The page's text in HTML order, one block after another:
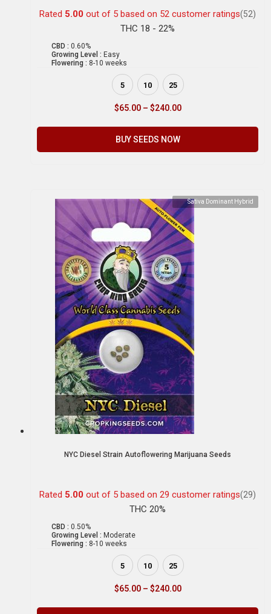
Rated 5.00 out of 5 based on 52 customer ratings(52)
THC 18 - 22%
CBD : 0.60%
Growing Level : Easy
Flowering : 8-10 weeks
5 10 25
$65.00 – $240.00
BUY SEEDS NOW
Sativa Dominant Hybrid
NYC Diesel Strain Autoflowering Marijuana Seeds
Rated 5.00 out of 5 based on 29 customer ratings(29)
THC 20%
CBD : 0.50%
Growing Level : Moderate
Flowering : 8-10 weeks
5 10 25
$65.00 – $240.00